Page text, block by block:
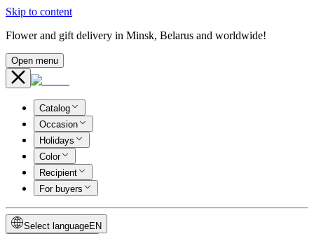
Skip to content
Flower and gift delivery in Minsk, Belarus and worldwide!
Open menu
Catalog
Occasion
Holidays
Color
Recipient
For buyers
Select languageEN